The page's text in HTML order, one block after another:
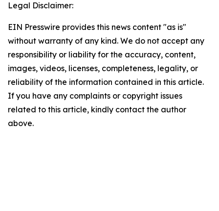
Legal Disclaimer:
EIN Presswire provides this news content "as is"
without warranty of any kind. We do not accept any
responsibility or liability for the accuracy, content,
images, videos, licenses, completeness, legality, or
reliability of the information contained in this article.
If you have any complaints or copyright issues
related to this article, kindly contact the author
above.